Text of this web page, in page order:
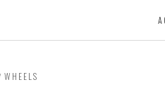
WHEELS